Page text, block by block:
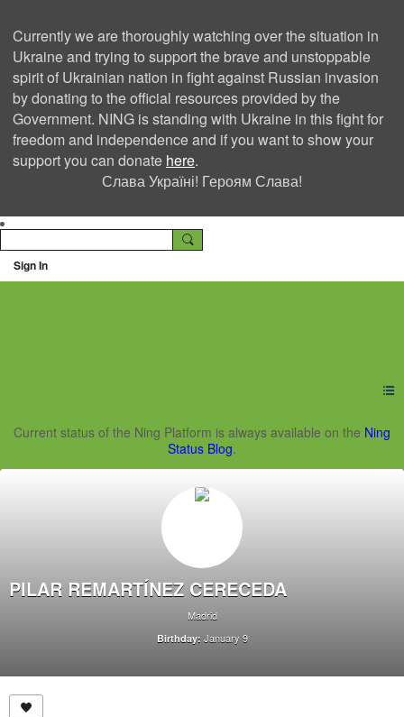
Currently we are thoroughly watching over the situation in
Ukraine and trying to support the brave and unstoppable
spirit of Ukrainian nation in fight against Russian invasion
by donating to the official resources provided by the
Government. NING is standing with Ukraine in this fight for
freedom and independence and if you want to show your
support you can donate here.
Слава Україні! Героям Слава!
Sign In
Ning Creators Social
Current status of the Ning Platform is always available on the Ning
Status Blog.
PILAR REMARTÍNEZ CERECEDA
Madrid
Birthday: January 9